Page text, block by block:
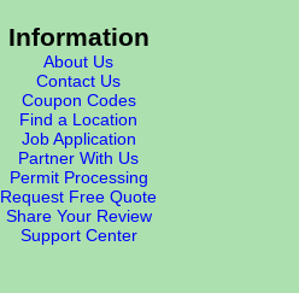
Information
About Us
Contact Us
Coupon Codes
Find a Location
Job Application
Partner With Us
Permit Processing
Request Free Quote
Share Your Review
Support Center